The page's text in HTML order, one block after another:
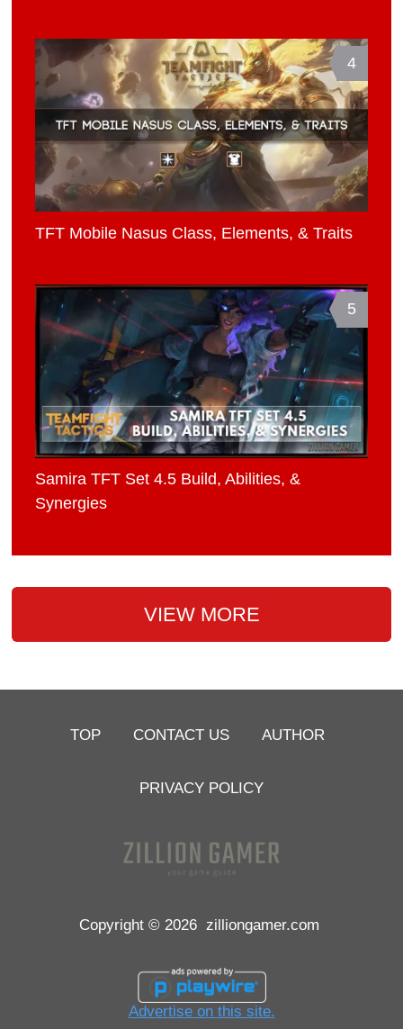
4
TFT Mobile Nasus Class, Elements, & Traits
5
Samira TFT Set 4.5 Build, Abilities, &
Synergies
VIEW MORE
TOP CONTACT US AUTHOR
PRIVACY POLICY
Copyright © 2026 zilliongamer.com
Advertise on this site.